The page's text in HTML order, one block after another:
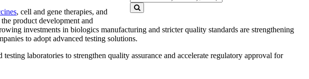
, cell and gene therapies, and
product development and
investments in biologics manufacturing and stricter quality standards are strengthening
to adopt advanced testing solutions.
laboratories to strengthen quality assurance and accelerate regulatory approval for